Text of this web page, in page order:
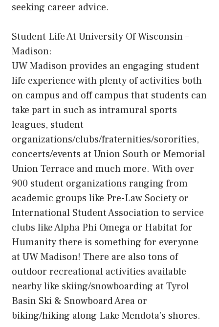
seeking career advice.
Student Life At University Of Wisconsin –
Madison:
UW Madison provides an engaging student
life experience with plenty of activities both
on campus and off campus that students can
take part in such as intramural sports
leagues, student
organizations/clubs/fraternities/sororities,
concerts/events at Union South or Memorial
Union Terrace and much more. With over
900 student organizations ranging from
academic groups like Pre-Law Society or
International Student Association to service
clubs like Alpha Phi Omega or Habitat for
Humanity there is something for everyone
at UW Madison! There are also tons of
outdoor recreational activities available
nearby like skiing/snowboarding at Tyrol
Basin Ski & Snowboard Area or
biking/hiking along Lake Mendota’s shores.